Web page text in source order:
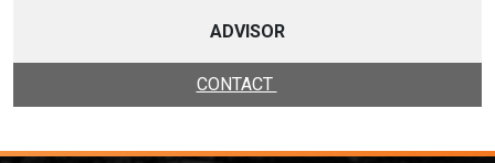
ADVISOR
CONTACT